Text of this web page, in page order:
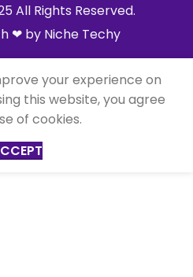
All Rights Reserved.
❤ by Niche Techy
your experience on
this website, you agree
of cookies.